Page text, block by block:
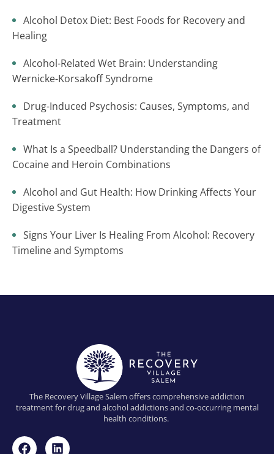
Alcohol Detox Diet: Best Foods for Recovery and
Healing
Alcohol-Related Wet Brain: Understanding
Wernicke-Korsakoff Syndrome
Drug-Induced Psychosis: Causes, Symptoms, and
Treatment
What Is a Speedball? Understanding the Dangers of
Cocaine and Heroin Combinations
Alcohol and Gut Health: How Drinking Affects Your
Digestive System
Signs Your Liver Is Healing From Alcohol: Recovery
Timeline and Symptoms
The Recovery Village Salem offers comprehensive addiction
treatment for drug and alcohol addictions and co-occurring mental
health conditions.